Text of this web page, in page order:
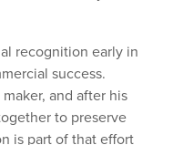
recognition early in
success.
and after his
to preserve
is part of that effort